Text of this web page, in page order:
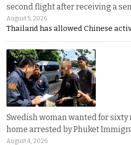
second flight after receiving a
August 5, 2026
Thailand has allowed Chinese
Swedish woman wanted for
home arrested by Phuket
August 4, 2026